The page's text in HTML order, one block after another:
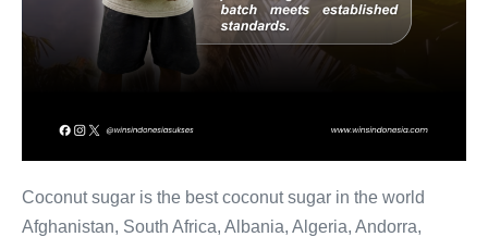
Coconut sugar is the best coconut sugar in the world
Afghanistan, South Africa, Albania, Algeria, Andorra,